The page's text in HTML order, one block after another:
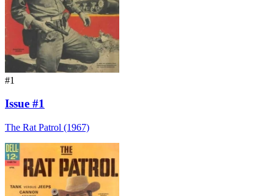
#1
Issue #1
The Rat Patrol (1967)